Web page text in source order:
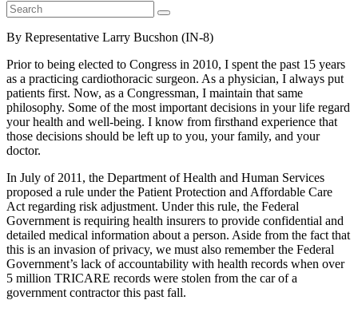
By Representative Larry Bucshon (IN-8)
Prior to being elected to Congress in 2010, I spent the past 15 years
as a practicing cardiothoracic surgeon. As a physician, I always put
patients first. Now, as a Congressman, I maintain that same
philosophy. Some of the most important decisions in your life regard
your health and well-being. I know from firsthand experience that
those decisions should be left up to you, your family, and your
doctor.
In July of 2011, the Department of Health and Human Services
proposed a rule under the Patient Protection and Affordable Care
Act regarding risk adjustment. Under this rule, the Federal
Government is requiring health insurers to provide confidential and
detailed medical information about a person. Aside from the fact that
this is an invasion of privacy, we must also remember the Federal
Government’s lack of accountability with health records when over
5 million TRICARE records were stolen from the car of a
government contractor this past fall.